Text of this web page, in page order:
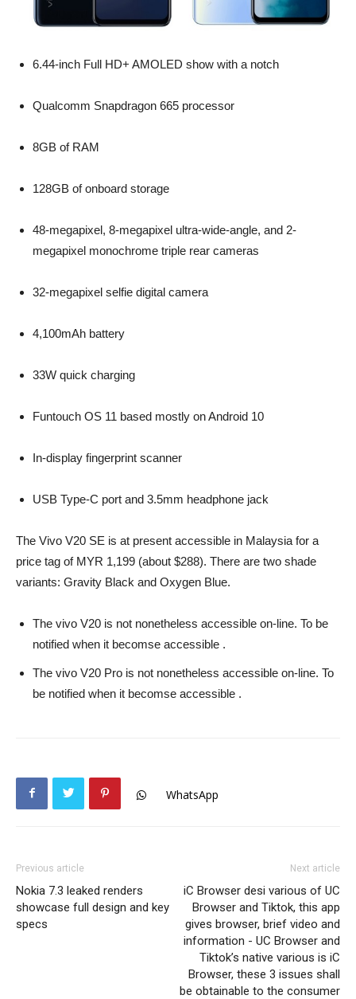
6.44-inch Full HD+ AMOLED show with a notch
Qualcomm Snapdragon 665 processor
8GB of RAM
128GB of onboard storage
48-megapixel, 8-megapixel ultra-wide-angle, and 2-
megapixel monochrome triple rear cameras
32-megapixel selfie digital camera
4,100mAh battery
33W quick charging
Funtouch OS 11 based mostly on Android 10
In-display fingerprint scanner
USB Type-C port and 3.5mm headphone jack
The Vivo V20 SE is at present accessible in Malaysia for a
price tag of MYR 1,199 (about $288). There are two shade
variants: Gravity Black and Oxygen Blue.
The vivo V20 is not nonetheless accessible on-line. To be
notified when it becomse accessible .
The vivo V20 Pro is not nonetheless accessible on-line. To
be notified when it becomse accessible .
WhatsApp
Previous article
Nokia 7.3 leaked renders
showcase full design and key
specs
Next article
iC Browser desi various of UC
Browser and Tiktok, this app
gives browser, brief video and
information - UC Browser and
Tiktok’s native various is iC
Browser, these 3 issues shall
be obtainable to the consumer